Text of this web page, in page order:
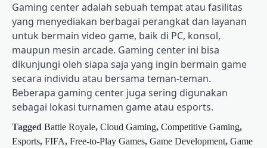
Gaming center adalah sebuah tempat atau fasilitas
yang menyediakan berbagai perangkat dan layanan
untuk bermain video game, baik di PC, konsol,
maupun mesin arcade. Gaming center ini bisa
dikunjungi oleh siapa saja yang ingin bermain game
secara individu atau bersama teman-teman.
Beberapa gaming center juga sering digunakan
sebagai lokasi turnamen game atau esports.
Tagged Battle Royale, Cloud Gaming, Competitive Gaming,
Esports, FIFA, Free-to-Play Games, Game Development, Game